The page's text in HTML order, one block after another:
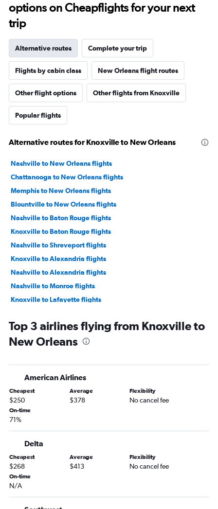
options on Cheapflights for your next
trip
Alternative routes Complete your trip
Flights by cabin class New Orleans flight routes
Other flight options Other flights from Knoxville
Popular flights
Alternative routes for Knoxville to New Orleans
Nashville to New Orleans flights
Chattanooga to New Orleans flights
Memphis to New Orleans flights
Blountville to New Orleans flights
Nashville to Baton Rouge flights
Knoxville to Baton Rouge flights
Nashville to Shreveport flights
Knoxville to Alexandria flights
Nashville to Alexandria flights
Nashville to Monroe flights
Knoxville to Lafayette flights
Chattanooga to Shreveport flights
Top 3 airlines flying from Knoxville to
New Orleans
American Airlines
Cheapest
$250
Average
$378
Flexibility
No cancel fee
On-time
71%
Delta
Cheapest
$268
Average
$413
Flexibility
No cancel fee
On-time
N/A